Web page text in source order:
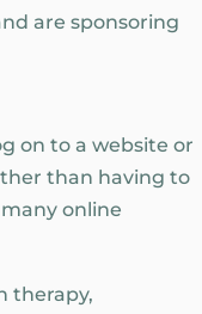
are sponsoring
on to a website or
than having to
online
therapy,